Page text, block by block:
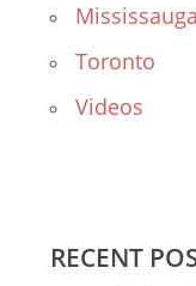
Mississauga
Toronto
Videos
RECENT